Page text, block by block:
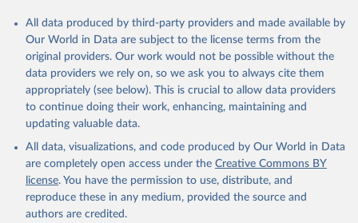
All data produced by third-party providers and made available by
Our World in Data are subject to the license terms from the
original providers. Our work would not be possible without the
data providers we rely on, so we ask you to always cite them
appropriately (see below). This is crucial to allow data providers
to continue doing their work, enhancing, maintaining and
updating valuable data.
All data, visualizations, and code produced by Our World in Data
are completely open access under the Creative Commons BY
license. You have the permission to use, distribute, and
reproduce these in any medium, provided the source and
authors are credited.